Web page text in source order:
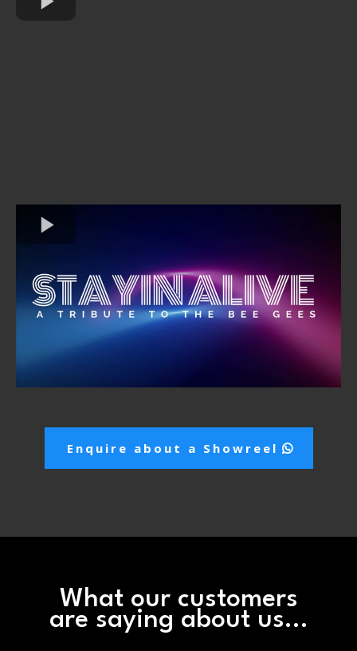
Enquire about a Showreel
What our customers
are saying about us...